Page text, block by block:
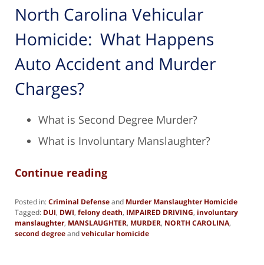
North Carolina Vehicular
Homicide: What Happens
Auto Accident and Murder
Charges?
What is Second Degree Murder?
What is Involuntary Manslaughter?
Continue reading
Posted in:Criminal Defenseand Murder Manslaughter Homicide
Tagged: DUI, DWI, felony death, IMPAIRED DRIVING, involuntary
manslaughter, MANSLAUGHTER, MURDER, NORTH CAROLINA,
second degreeandvehicular homicide